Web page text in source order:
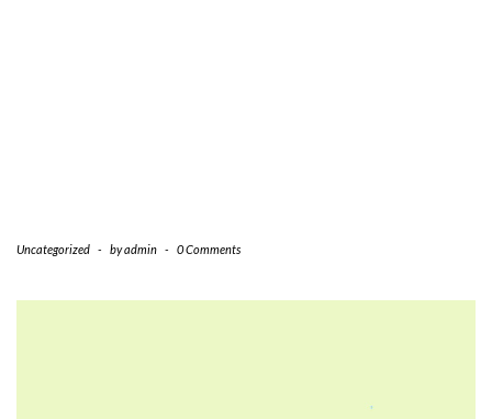
Uncategorized - byadmin - 0 Comments